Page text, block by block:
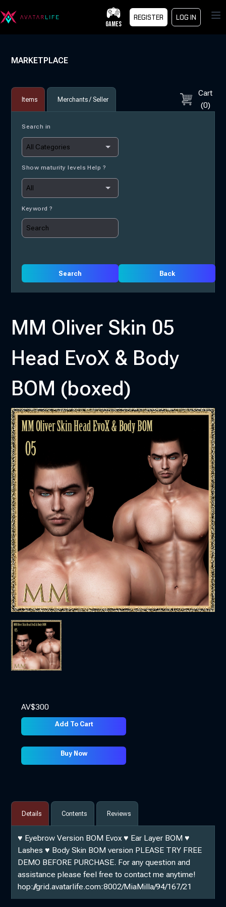
GAMES
REGISTER LOG IN
MARKETPLACE
Items Merchants / Seller
Cart
(0)
Search in
Show maturity levels Help ?
Keyword ?
Search Back
MM Oliver Skin 05
Head EvoX & Body
BOM (boxed)
AV$300
Add To Cart
Buy Now
Details Contents Reviews
♥ Eyebrow Version BOM Evox ♥ Ear Layer BOM ♥
Lashes ♥ Body Skin BOM version PLEASE TRY FREE
DEMO BEFORE PURCHASE. For any question and
assistance please feel free to contact me anytime!
hop://grid.avatarlife.com:8002/MiaMilla/94/167/21